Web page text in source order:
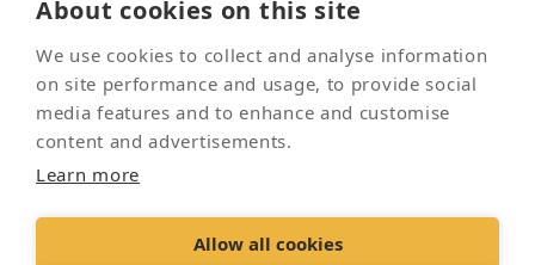
About cookies on this site
We use cookies to collect and analyse information
on site performance and usage, to provide social
media features and to enhance and customise
content and advertisements.
Learn more
Allow all cookies
Social Media
Contact Us Terms & Conditions
Delivery & Returns
Accessibility Policy